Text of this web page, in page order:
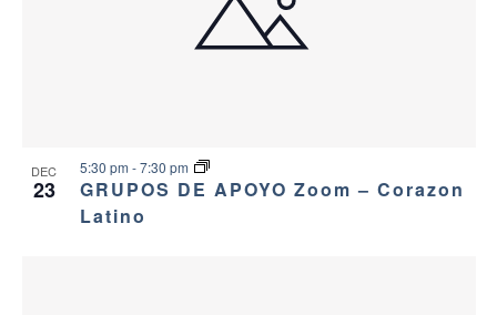
DEC
23
GRUPOS DE APOYO Zoom – Corazon
Latino
5:30 pm -7:30 pm